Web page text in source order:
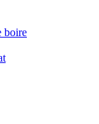
boire